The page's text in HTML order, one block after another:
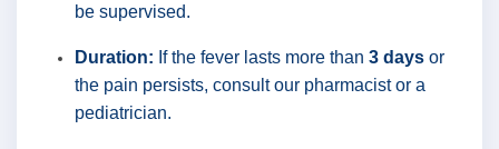
be supervised.
Duration: If the fever lasts more than 3 days or
the pain persists, consult our pharmacist or a
pediatrician.